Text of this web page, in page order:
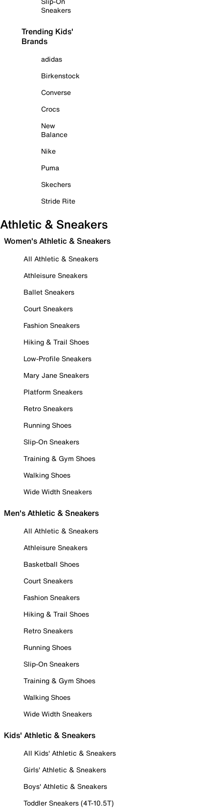
Sneakers
Trending Kids'
Brands
adidas
Birkenstock
Converse
Crocs
New
Balance
Nike
Puma
Skechers
Stride Rite
Athletic & Sneakers
Women's Athletic & Sneakers
All Athletic & Sneakers
Athleisure Sneakers
Ballet Sneakers
Court Sneakers
Fashion Sneakers
Hiking & Trail Shoes
Low-Profile Sneakers
Mary Jane Sneakers
Platform Sneakers
Retro Sneakers
Running Shoes
Slip-On Sneakers
Training & Gym Shoes
Walking Shoes
Wide Width Sneakers
Men's Athletic & Sneakers
All Athletic & Sneakers
Athleisure Sneakers
Basketball Shoes
Court Sneakers
Fashion Sneakers
Hiking & Trail Shoes
Retro Sneakers
Running Shoes
Slip-On Sneakers
Training & Gym Shoes
Walking Shoes
Wide Width Sneakers
Kids' Athletic & Sneakers
All Kids' Athletic & Sneakers
Girls' Athletic & Sneakers
Boys' Athletic & Sneakers
Toddler Sneakers (4T-10.5T)